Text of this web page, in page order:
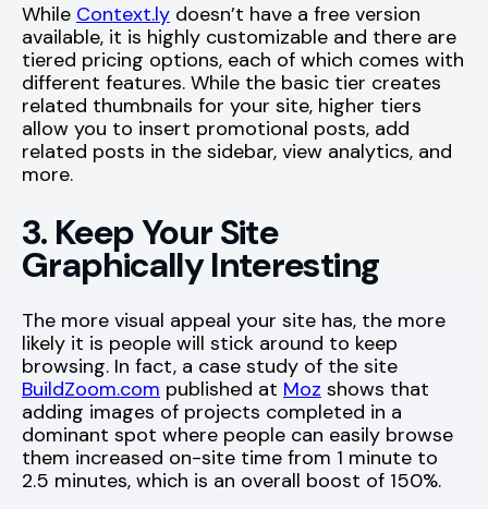
While Context.ly doesn’t have a free version
available, it is highly customizable and there are
tiered pricing options, each of which comes with
different features. While the basic tier creates
related thumbnails for your site, higher tiers
allow you to insert promotional posts, add
related posts in the sidebar, view analytics, and
more.
3. Keep Your Site
Graphically Interesting
The more visual appeal your site has, the more
likely it is people will stick around to keep
browsing. In fact, a case study of the site
BuildZoom.com published at Moz shows that
adding images of projects completed in a
dominant spot where people can easily browse
them increased on-site time from 1 minute to
2.5 minutes, which is an overall boost of 150%.